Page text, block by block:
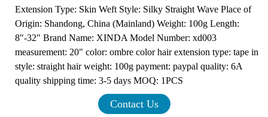
Extension Type: Skin Weft Style: Silky Straight Wave Place of
Origin: Shandong, China (Mainland) Weight: 100g Length:
8"-32" Brand Name: XINDA Model Number: xd003
measurement: 20" color: ombre color hair extension type: tape in
style: straight hair weight: 100g payment: paypal quality: 6A
quality shipping time: 3-5 days MOQ: 1PCS
Contact Us